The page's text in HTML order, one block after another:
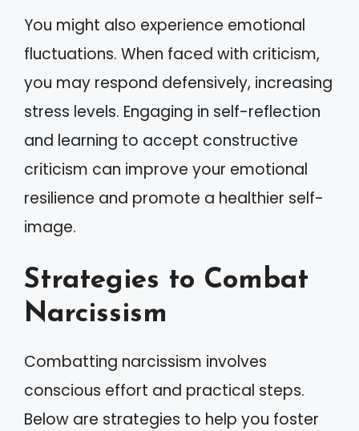
You might also experience emotional
fluctuations. When faced with criticism,
you may respond defensively, increasing
stress levels. Engaging in self-reflection
and learning to accept constructive
criticism can improve your emotional
resilience and promote a healthier self-
image.
Strategies to Combat
Narcissism
Combatting narcissism involves
conscious effort and practical steps.
Below are strategies to help you foster